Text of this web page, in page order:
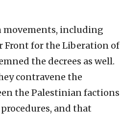
including
Front for the Liberation of
the decrees as well.
contravene the
the Palestinian factions
and that